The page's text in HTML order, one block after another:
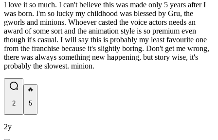
I love it so much. I can't believe this was made only 5 years after I
was born. I'm so lucky my childhood was blessed by Gru, the
gworls and minions. Whoever casted the voice actors needs an
award of some sort and the animation style is so premium even
though it's casual. I will say this is probably my least favourite one
from the franchise because it's slightly boring. Don't get me wrong,
there was always something new happening, but story wise, it's
probably the slowest. minion.
2
🔥
5
2y